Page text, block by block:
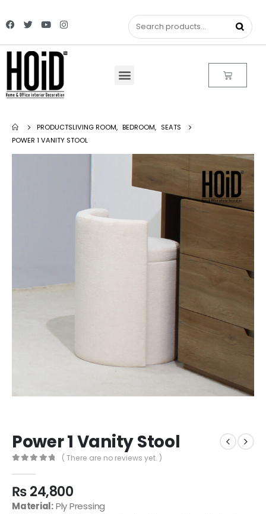
PRODUCTSLIVING ROOM, BEDROOM, SEATS
POWER 1 VANITY STOOL
Power 1 Vanity Stool
( There are no reviews yet. )
₨24,800
Material:Ply Pressing